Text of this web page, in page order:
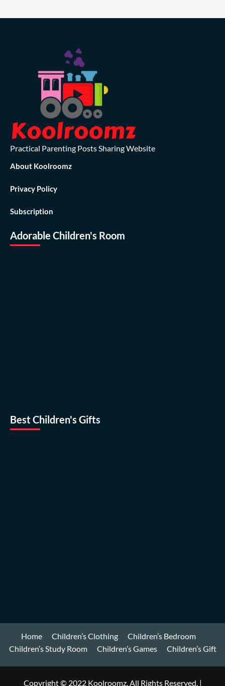
Practical Parenting Posts Sharing Website
About Koolroomz
Privacy Policy
Subscription
Adorable Children's Room
Best Children's Gifts
Home Children’s Clothing
Children’s Bedroom
Children’s Study Room
Children’s Games Children’s Gift
Copyright © 2022 Koolroomz. All Rights Reserved. |